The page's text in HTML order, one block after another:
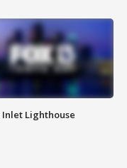
Inlet Lighthouse